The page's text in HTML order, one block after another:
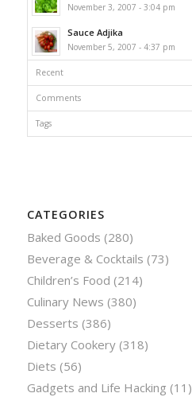
November 3, 2007 - 3:04 pm
Sauce Adjika
November 5, 2007 - 4:37 pm
Recent
Comments
Tags
CATEGORIES
Baked Goods (280)
Beverage & Cocktails (73)
Children’s Food (214)
Culinary News (380)
Desserts (386)
Dietary Cookery(318)
Diets (56)
Gadgets and Life Hacking (11)